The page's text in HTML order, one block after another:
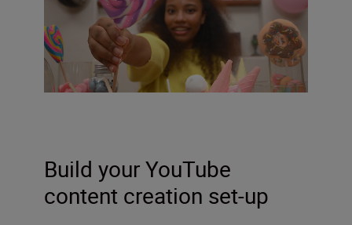
Build your YouTube
content creation set-up